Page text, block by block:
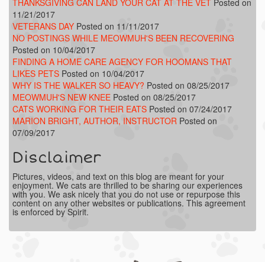
11/21/2017
VETERANS DAY Posted on 11/11/2017
NO POSTINGS WHILE MEOWMUH'S BEEN RECOVERING
Posted on 10/04/2017
FINDING A HOME CARE AGENCY FOR HOOMANS THAT
LIKES PETS Posted on 10/04/2017
WHY IS THE WALKER SO HEAVY? Posted on 08/25/2017
MEOWMUH'S NEW KNEE Posted on 08/25/2017
CATS WORKING FOR THEIR EATS Posted on 07/24/2017
MARION BRIGHT, AUTHOR, INSTRUCTOR Posted on
07/09/2017
Disclaimer
Pictures, videos, and text on this blog are meant for your
enjoyment. We cats are thrilled to be sharing our experiences
with you. We ask nicely that you do not use or repurpose this
content on any other websites or publications. This agreement
is enforced by Spirit.